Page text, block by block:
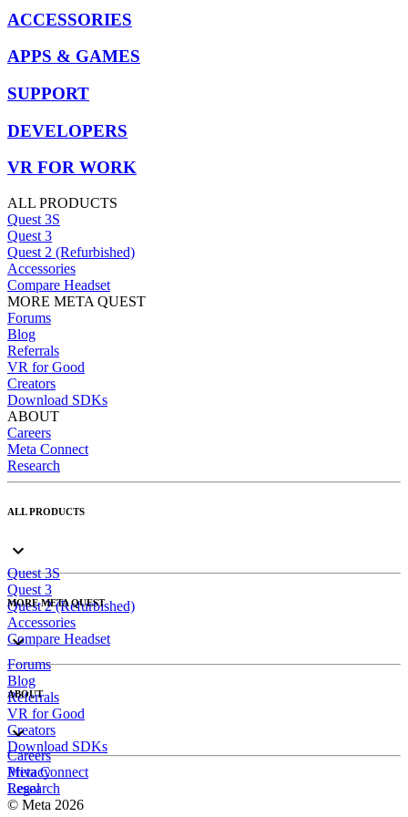
ACCESSORIES
APPS & GAMES
SUPPORT
DEVELOPERS
VR FOR WORK
ALL PRODUCTS
Quest 3S
Quest 3
Quest 2 (Refurbished)
Accessories
Compare Headset
MORE META QUEST
Forums
Blog
Referrals
VR for Good
Creators
Download SDKs
ABOUT
Careers
Meta Connect
Research
ALL PRODUCTS
Quest 3S
Quest 3
Quest 2 (Refurbished)
Accessories
Compare Headset
MORE META QUEST
Forums
Blog
Referrals
VR for Good
Creators
Download SDKs
ABOUT
Careers
Meta Connect
Research
Privacy
Legal
© Meta 2026